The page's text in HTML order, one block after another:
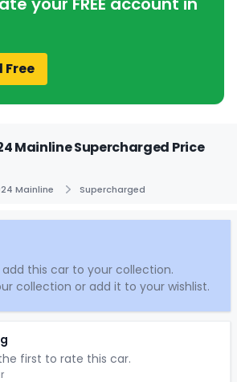
Free
Mainline Supercharged Price
Mainline Supercharged
this car to your collection.
collection or add it to your wishlist.
first to rate this car.